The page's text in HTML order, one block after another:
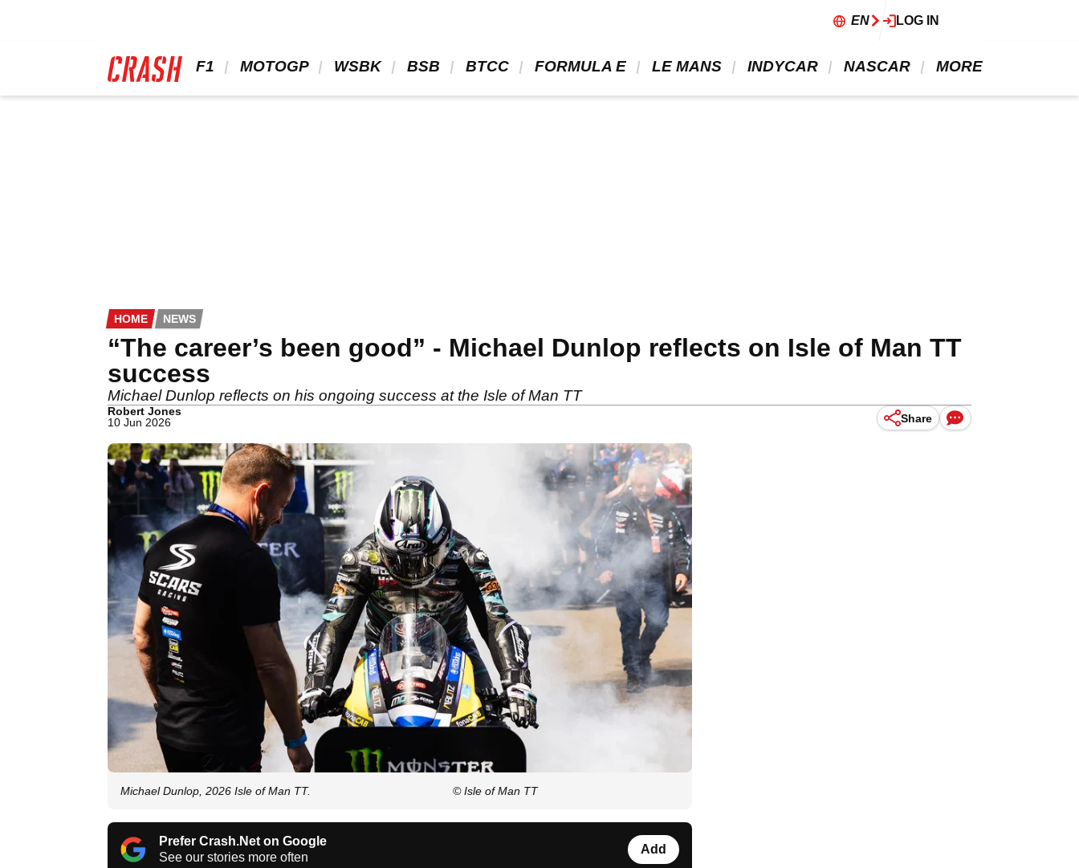
EN LOG IN
F1 MOTOGP WSBK BSB BTCC FORMULA E LE MANS INDYCAR NASCAR MORE
HOME NEWS
“The career’s been good” - Michael Dunlop reflects on Isle of Man TT
success
Michael Dunlop reflects on his ongoing success at the Isle of Man TT
Robert Jones
10 Jun 2026
Share
Michael Dunlop, 2026 Isle of Man TT. © Isle of Man TT
Prefer Crash.Net on Google
See our stories more often
Add